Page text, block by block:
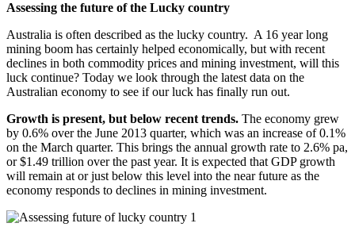
Assessing the future of the Lucky country
Australia is often described as the lucky country. A 16 year long
mining boom has certainly helped economically, but with recent
declines in both commodity prices and mining investment, will this
luck continue? Today we look through the latest data on the
Australian economy to see if our luck has finally run out.
Growth is present, but below recent trends. The economy grew
by 0.6% over the June 2013 quarter, which was an increase of 0.1%
on the March quarter. This brings the annual growth rate to 2.6% pa,
or $1.49 trillion over the past year. It is expected that GDP growth
will remain at or just below this level into the near future as the
economy responds to declines in mining investment.